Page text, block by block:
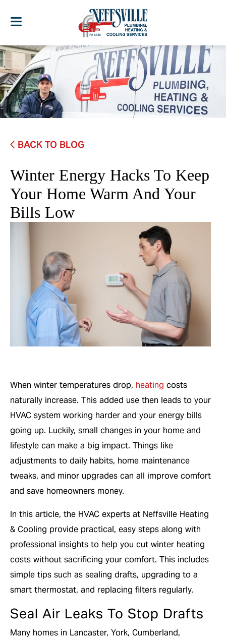
BACK TO BLOG
Winter Energy Hacks To Keep
Your Home Warm And Your
Bills Low
When winter temperatures drop, heating costs
naturally increase. This added use then leads to your
HVAC system working harder and your energy bills
going up. Luckily, small changes in your home and
lifestyle can make a big impact. Things like
adjustments to daily habits, home maintenance
tweaks, and minor upgrades can all improve comfort
and save homeowners money.
In this article, the HVAC experts at Neffsville Heating
& Cooling provide practical, easy steps along with
professional insights to help you cut winter heating
costs without sacrificing your comfort. This includes
simple tips such as sealing drafts, upgrading to a
smart thermostat, and replacing filters regularly.
Seal Air Leaks To Stop Drafts
Many homes in Lancaster, York, Cumberland,